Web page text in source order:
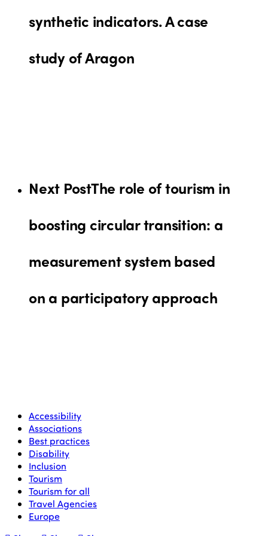
synthetic indicators. A case
study of Aragon
Next PostThe role of tourism in
boosting circular transition: a
measurement system based
on a participatory approach
Accessibility
Associations
Best practices
Disability
Inclusion
Tourism
Tourism for all
Travel Agencies
Europe